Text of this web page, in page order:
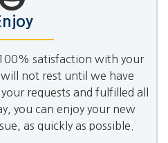
satisfaction with your
not rest until we have
requests and fulfilled all
you can enjoy your new
as quickly as possible.